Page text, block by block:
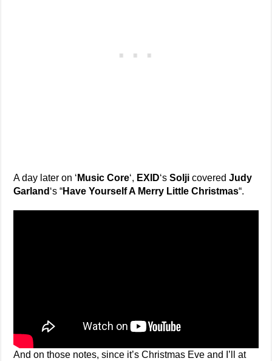
A day later on ‘ Music Core‘, EXID‘sSolji coveredJudy
Garland ‘s “Have Yourself A Merry Little Christmas“.
And on those notes, since it’s Christmas Eve and I’ll at